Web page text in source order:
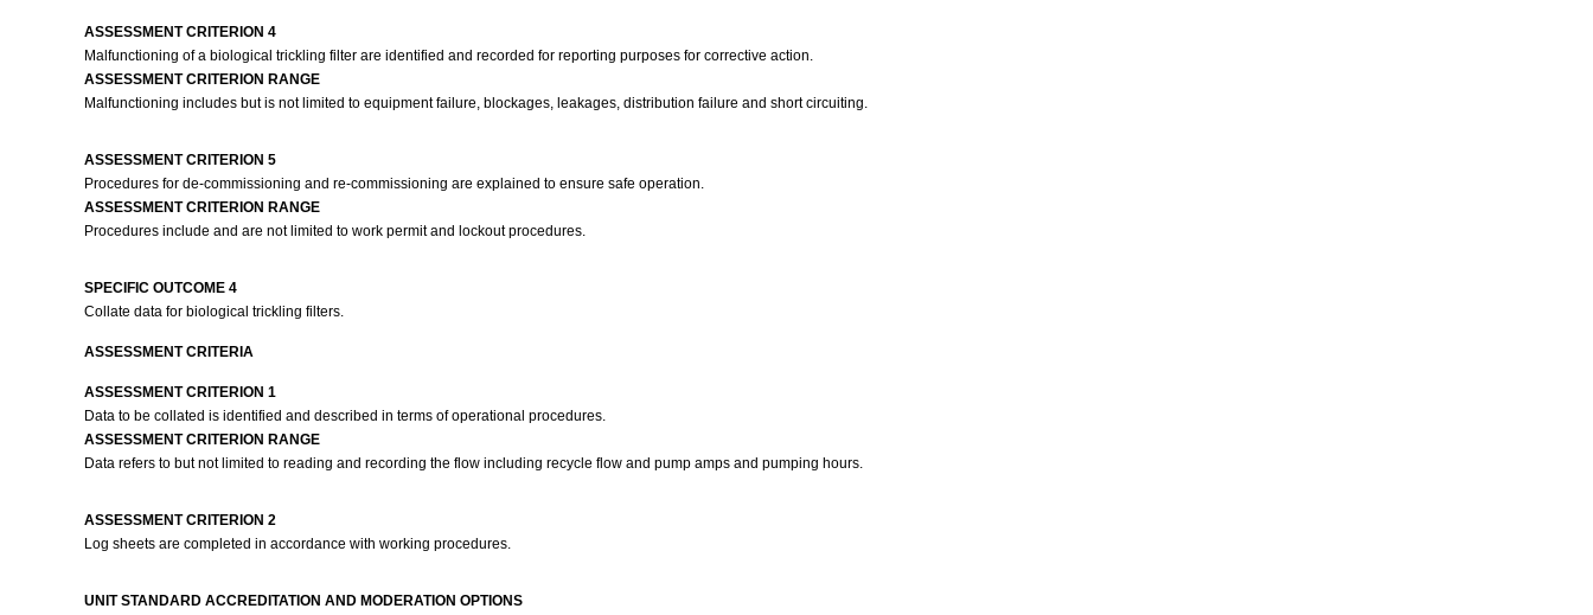
ASSESSMENT CRITERION 4
Malfunctioning of a biological trickling filter are identified and recorded for reporting purposes for corrective action.
ASSESSMENT CRITERION RANGE
Malfunctioning includes but is not limited to equipment failure, blockages, leakages, distribution failure and short circuiting.
ASSESSMENT CRITERION 5
Procedures for de-commissioning and re-commissioning are explained to ensure safe operation.
ASSESSMENT CRITERION RANGE
Procedures include and are not limited to work permit and lockout procedures.
SPECIFIC OUTCOME 4
Collate data for biological trickling filters.
ASSESSMENT CRITERIA
ASSESSMENT CRITERION 1
Data to be collated is identified and described in terms of operational procedures.
ASSESSMENT CRITERION RANGE
Data refers to but not limited to reading and recording the flow including recycle flow and pump amps and pumping hours.
ASSESSMENT CRITERION 2
Log sheets are completed in accordance with working procedures.
UNIT STANDARD ACCREDITATION AND MODERATION OPTIONS